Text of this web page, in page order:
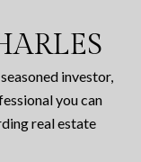
investor,
you can
real estate